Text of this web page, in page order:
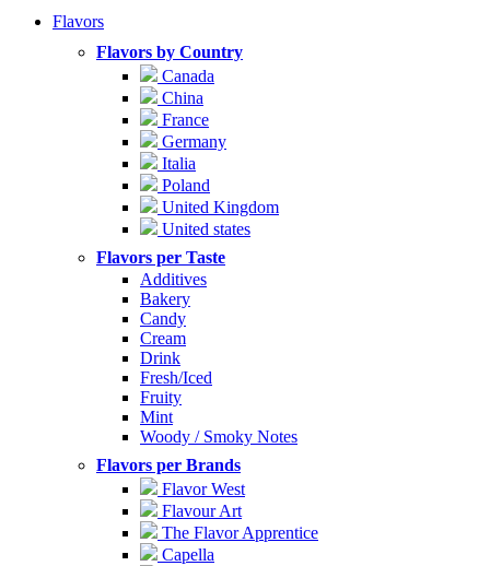
Flavors
Flavors by Country
Canada
China
France
Germany
Italia
Poland
United Kingdom
United states
Flavors per Taste
Additives
Bakery
Candy
Cream
Drink
Fresh/Iced
Fruity
Mint
Woody / Smoky Notes
Flavors per Brands
Flavor West
Flavour Art
The Flavor Apprentice
Capella